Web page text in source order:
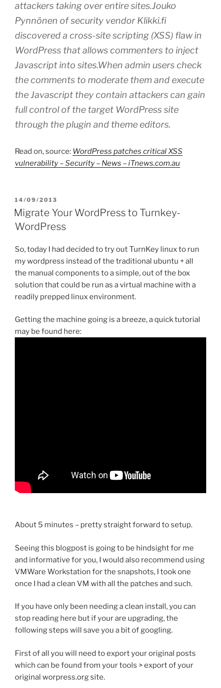
attackers taking over entire sites.Jouko
Pynnönen of security vendor Klikki.fi
discovered a cross-site scripting (XSS) flaw in
WordPress that allows commenters to inject
Javascript into sites.When admin users check
the comments to moderate them and execute
the Javascript they contain attackers can gain
full control of the target WordPress site
through the plugin and theme editors.
Read on, source: WordPress patches critical XSS
vulnerability – Security – News – iTnews.com.au
POSTED
ON
14/09/2013
Migrate Your WordPress to Turnkey-
WordPress
So, today I had decided to try out TurnKey linux to run
my wordpress instead of the traditional ubuntu + all
the manual components to a simple, out of the box
solution that could be run as a virtual machine with a
readily prepped linux environment.
Getting the machine going is a breeze, a quick tutorial
may be found here:
About 5 minutes – pretty straight forward to setup.
Seeing this blogpost is going to be hindsight for me
and informative for you, I would also recommend using
VMWare Workstation for the snapshots, I took one
once I had a clean VM with all the patches and such.
If you have only been needing a clean install, you can
stop reading here but if your are upgrading, the
following steps will save you a bit of googling.
First of all you will need to export your original posts
which can be found from your tools > export of your
original worpress.org site.